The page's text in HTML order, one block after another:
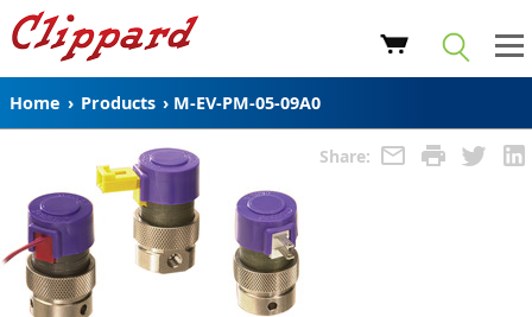
Home › Products › M-EV-PM-05-09A0
Share: